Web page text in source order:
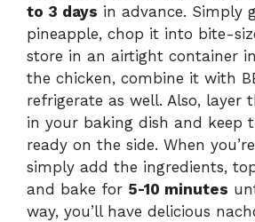
to 3 days in advance. Simply
pineapple, chop it into bite-
store in an airtight container
the chicken, combine it with
refrigerate as well. Also, layer
in your baking dish and keep
ready on the side. When
simply add the ingredients,
and bake for 5-10 minutes
way, you’ll have delicious